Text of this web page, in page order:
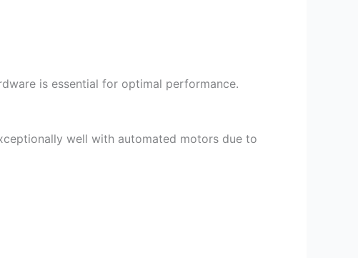
is essential for optimal performance.
well with automated motors due to